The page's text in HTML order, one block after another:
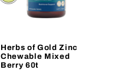
Herbs of Gold Zinc
Chewable Mixed
Berry 60t